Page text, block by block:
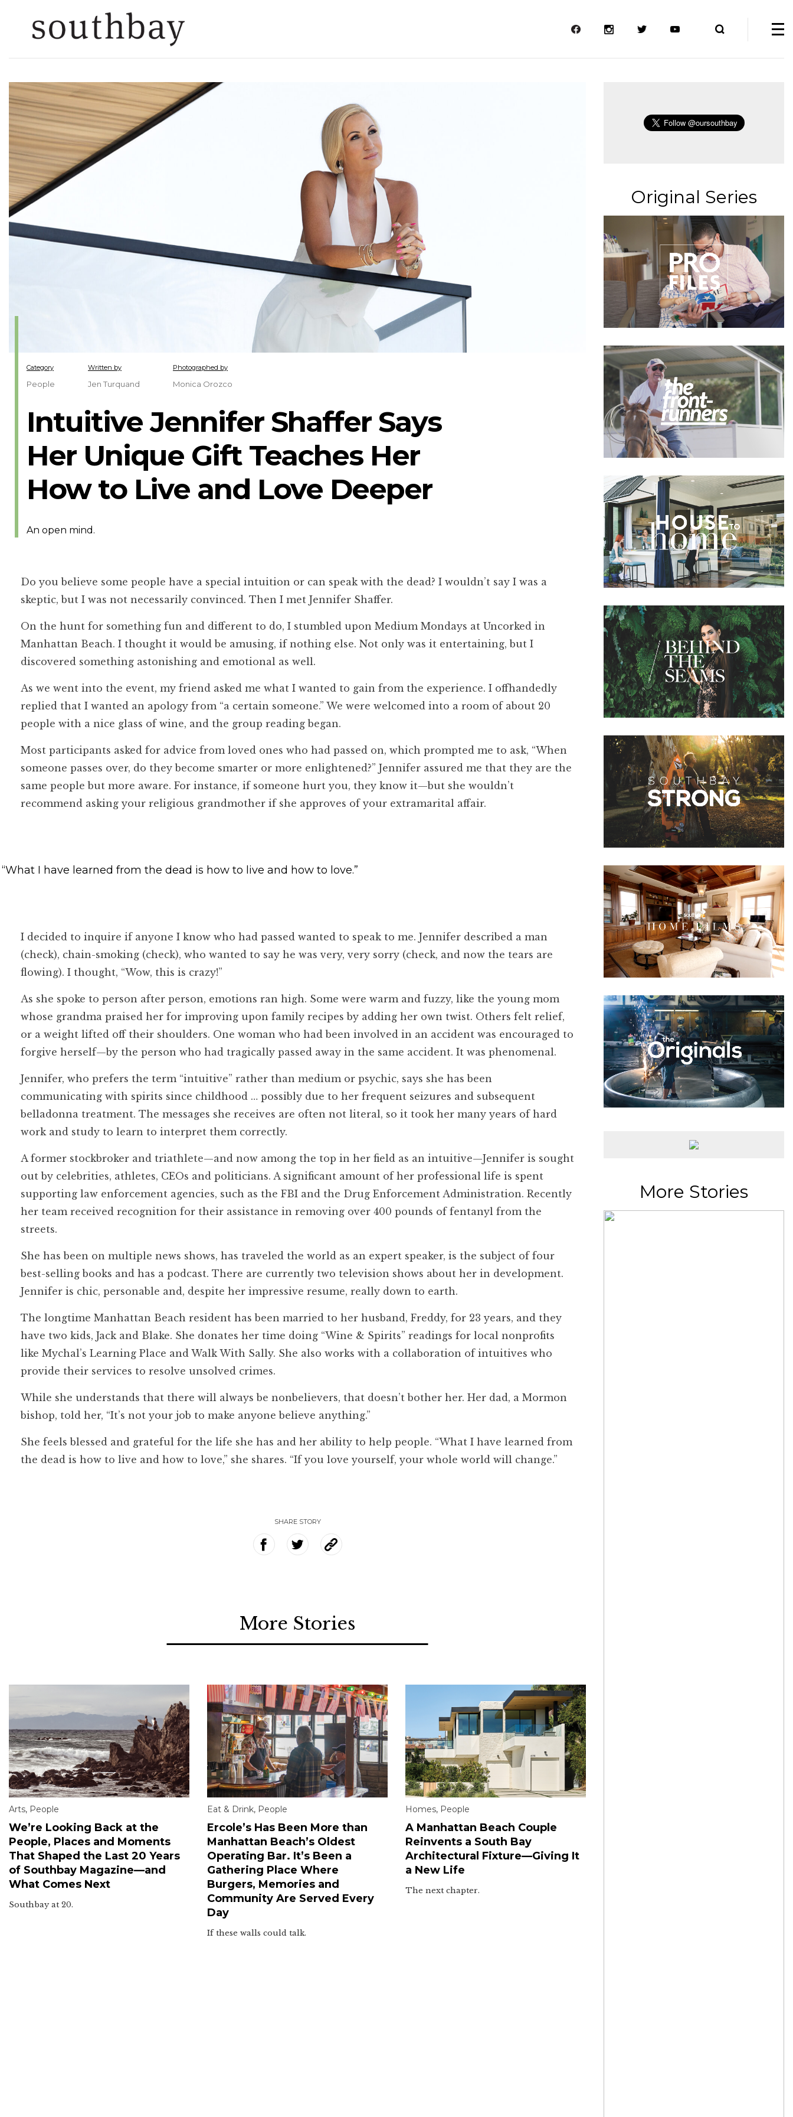
Intuitive Jennifer Shaffer Says
Her Unique Gift Teaches Her
How to Live and Love Deeper
An open mind.
Category
People
Written by
Jen Turquand
Photographed by
Monica Orozco
Do you believe some people have a special intuition or can speak with the dead? I wouldn’t say I was a
skeptic, but I was not necessarily convinced. Then I met Jennifer Shaffer.
On the hunt for something fun and different to do, I stumbled upon Medium Mondays at Uncorked in
Manhattan Beach. I thought it would be amusing, if nothing else. Not only was it entertaining, but I
discovered something astonishing and emotional as well.
As we went into the event, my friend asked me what I wanted to gain from the experience. I offhandedly
replied that I wanted an apology from “a certain someone.” We were welcomed into a room of about 20
people with a nice glass of wine, and the group reading began.
Most participants asked for advice from loved ones who had passed on, which prompted me to ask, “When
someone passes over, do they become smarter or more enlightened?” Jennifer assured me that they are the
same people but more aware. For instance, if someone hurt you, they know it—but she wouldn’t
recommend asking your religious grandmother if she approves of your extramarital affair.
“What I have learned from the dead is how to live and how to love.”
I decided to inquire if anyone I know who had passed wanted to speak to me. Jennifer described a man
(check), chain-smoking (check), who wanted to say he was very, very sorry (check, and now the tears are
flowing). I thought, “Wow, this is crazy!”
As she spoke to person after person, emotions ran high. Some were warm and fuzzy, like the young mom
whose grandma praised her for improving upon family recipes by adding her own twist. Others felt relief,
or a weight lifted off their shoulders. One woman who had been involved in an accident was encouraged to
forgive herself—by the person who had tragically passed away in the same accident. It was phenomenal.
Jennifer, who prefers the term “intuitive” rather than medium or psychic, says she has been
communicating with spirits since childhood … possibly due to her frequent seizures and subsequent
belladonna treatment. The messages she receives are often not literal, so it took her many years of hard
work and study to learn to interpret them correctly.
A former stockbroker and triathlete—and now among the top in her field as an intuitive—Jennifer is sought
out by celebrities, athletes, CEOs and politicians. A significant amount of her professional life is spent
supporting law enforcement agencies, such as the FBI and the Drug Enforcement Administration. Recently
her team received recognition for their assistance in removing over 400 pounds of fentanyl from the
streets.
She has been on multiple news shows, has traveled the world as an expert speaker, is the subject of four
best-selling books and has a podcast. There are currently two television shows about her in development.
Jennifer is chic, personable and, despite her impressive resume, really down to earth.
The longtime Manhattan Beach resident has been married to her husband, Freddy, for 23 years, and they
have two kids, Jack and Blake. She donates her time doing “Wine & Spirits” readings for local nonprofits
like Mychal’s Learning Place and Walk With Sally. She also works with a collaboration of intuitives who
provide their services to resolve unsolved crimes.
While she understands that there will always be nonbelievers, that doesn’t bother her. Her dad, a Mormon
bishop, told her, “It’s not your job to make anyone believe anything.”
She feels blessed and grateful for the life she has and her ability to help people. “What I have learned from
the dead is how to live and how to love,” she shares. “If you love yourself, your whole world will change.”
SHARE STORY
More Stories
Arts, People
We’re Looking Back at the
People, Places and Moments
That Shaped the Last 20 Years
of Southbay Magazine—and
What Comes Next
Southbay at 20.
Eat & Drink, People
Ercole’s Has Been More than
Manhattan Beach’s Oldest
Operating Bar. It’s Been a
Gathering Place Where
Burgers, Memories and
Community Are Served Every
Day
If these walls could talk.
Homes, People
A Manhattan Beach Couple
Reinvents a South Bay
Architectural Fixture—Giving It
a New Life
The next chapter.
Original Series
More Stories